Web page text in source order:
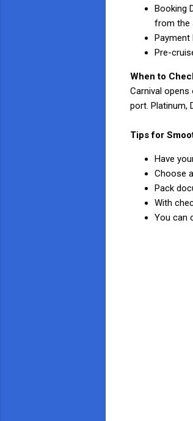
Booking
from the
Payment
Pre-
When to
Carnival
port. Platinum,
Tips for
Have
Choose
Pack
With
You can